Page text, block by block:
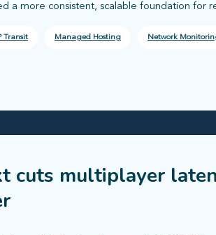
a more consistent, scalable foundation for
Transit Managed Hosting Network
cuts multiplayer